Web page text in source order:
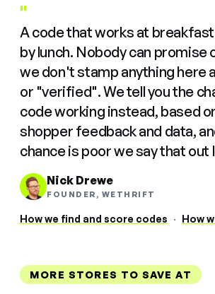
"
A code that works at
by lunch. Nobody can promise
we don't stamp anything here
or "verified". We tell you the
code working instead, based
shopper feedback and data,
chance is poor we say that out
Nick Drewe
FOUNDER, WETHRIFT
How we find and score codes · How
MORE STORES TO SAVE AT